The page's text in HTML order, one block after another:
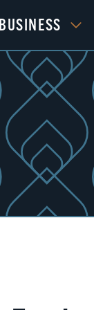
BUSINESS